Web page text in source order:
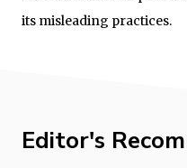
its misleading practices.
Editor's